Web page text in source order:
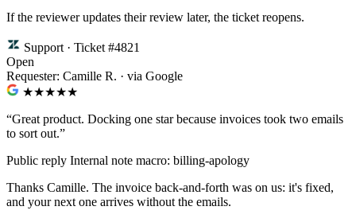
If the reviewer updates their review later, the ticket reopens.
Support · Ticket #4821
Open
Requester: Camille R. · via Google
★★★★★
“Great product. Docking one star because invoices took two emails
to sort out.”
Public reply Internal note macro: billing-apology
Thanks Camille. The invoice back-and-forth was on us: it's fixed,
and your next one arrives without the emails.